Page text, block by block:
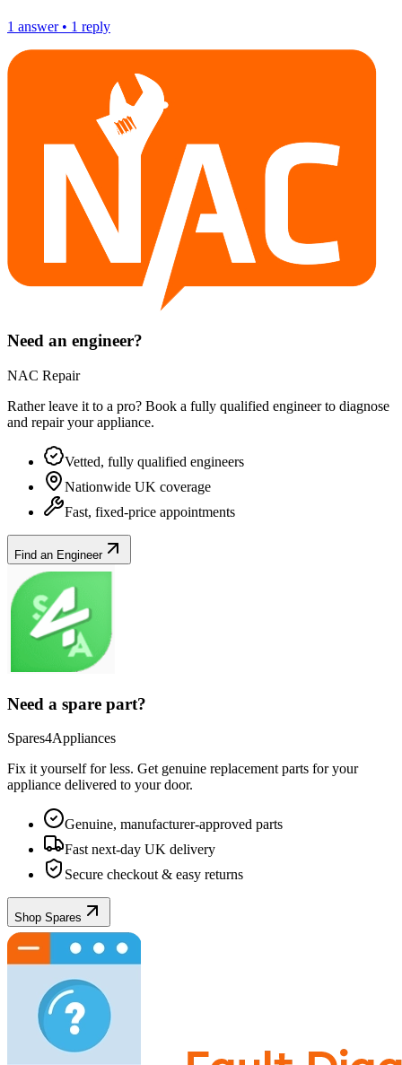
1 answer• 1 reply
Need an engineer?
NAC Repair
Rather leave it to a pro? Book a fully qualified engineer to diagnose
and repair yourappliance.
Vetted, fully qualified engineers
Nationwide UK coverage
Fast, fixed-price appointments
Find an Engineer
Need a spare part?
Spares4Appliances
Fix it yourself for less. Get genuine replacement parts for your
appliance delivered to your door.
Genuine, manufacturer-approved parts
Fast next-day UK delivery
Secure checkout & easy returns
Shop Spares